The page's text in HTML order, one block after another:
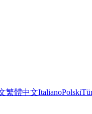
繁體中文ItalianoPolski